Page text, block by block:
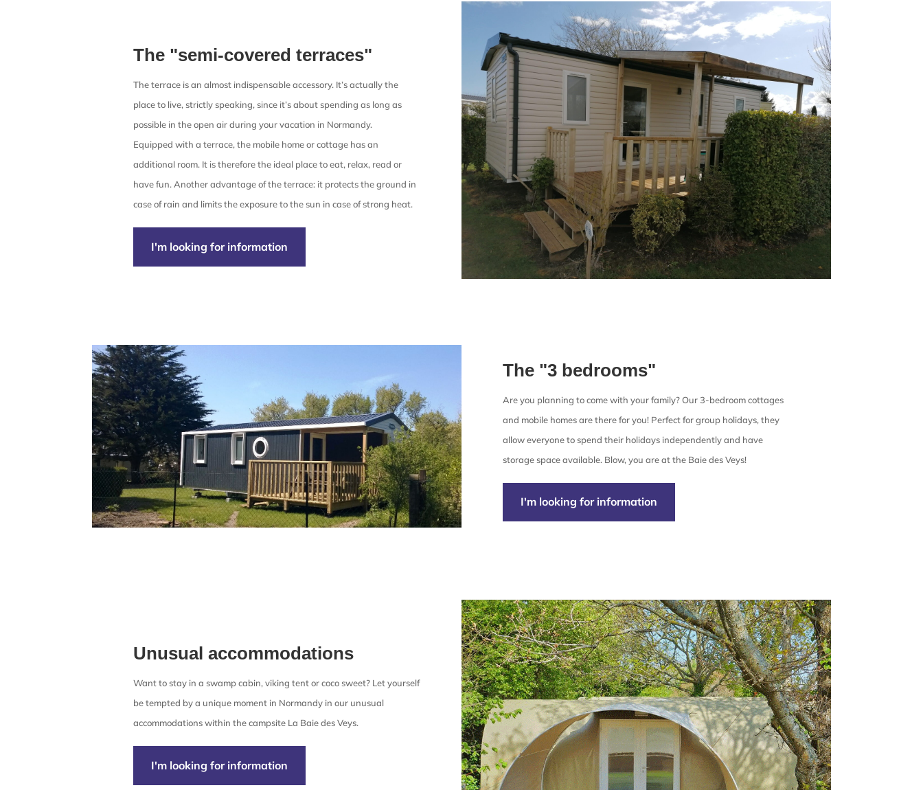
The "semi-covered terraces"
The terrace is an almost indispensable accessory. It’s actually the
place to live, strictly speaking, since it’s about spending as long as
possible in the open air during your vacation in Normandy.
Equipped with a terrace, the mobile home or cottage has an
additional room. It is therefore the ideal place to eat, relax, read or
have fun. Another advantage of the terrace: it protects the ground in
case of rain and limits the exposure to the sun in case of strong heat.
I'm looking for information
The "3 bedrooms"
Are you planning to come with your family? Our 3-bedroom cottages
and mobile homes are there for you! Perfect for group holidays, they
allow everyone to spend their holidays independently and have
storage space available. Blow, you are at the Baie des Veys!
I'm looking for information
Unusual accommodations
Want to stay in a swamp cabin, viking tent or coco sweet? Let yourself
be tempted by a unique moment in Normandy in our unusual
accommodations within the campsite La Baie des Veys.
I'm looking for information